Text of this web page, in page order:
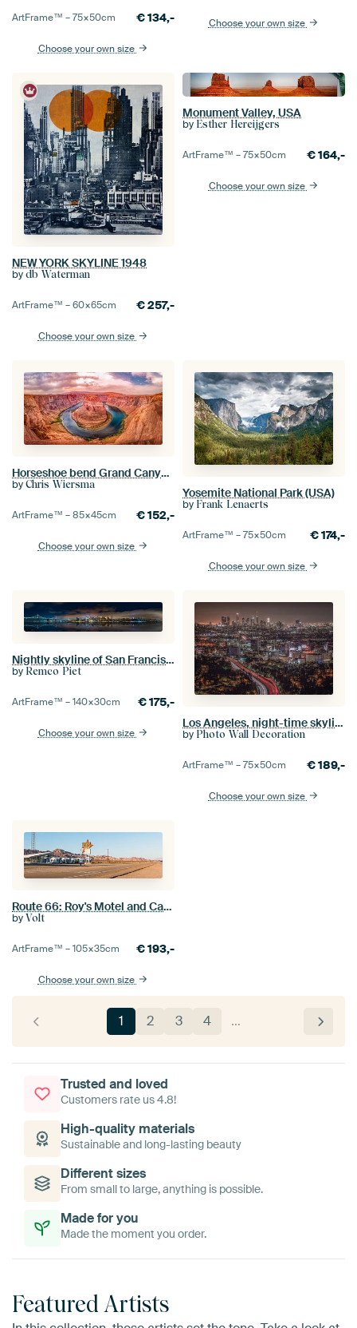
ArtFrame™ –75×50cm €134,-
Choose your own size
Choose your own size
NEW YORK SKYLINE 1948
by db Waterman
ArtFrame™ –60×65cm €257,-
Choose your own size
Monument Valley, USA
by Esther Hereijgers
ArtFrame™ –75×50cm €164,-
Choose your own size
Horseshoe bend Grand Canyon, USA
by Chris Wiersma
ArtFrame™ –85×45cm €152,-
Choose your own size
Yosemite National Park (USA)
by Frank Lenaerts
ArtFrame™ –75×50cm €174,-
Choose your own size
Nightly skyline of San Francisco
by Remco Piet
ArtFrame™ –140×30cm €175,-
Choose your own size
Los Angeles, night-time skyline as seen from Mulholland Drive
by Photo Wall Decoration
ArtFrame™ –75×50cm €189,-
Choose your own size
Route 66: Roy's Motel and Café (panorama)
by Volt
ArtFrame™ –105×35cm €193,-
Choose your own size
1 2 3 4 …
Trusted and loved
Customers rate us 4.8!
High-quality materials
Sustainable and long-lasting beauty
Different sizes
From small to large, anything is possible.
Made for you
Made the moment you order.
Featured Artists